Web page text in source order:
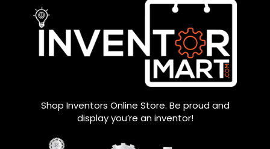
Shop Inventors Online Store. Be proud and
display you’re an inventor!